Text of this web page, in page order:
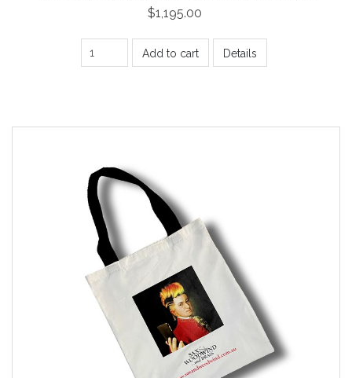
$1,195.00
Add to cart Details